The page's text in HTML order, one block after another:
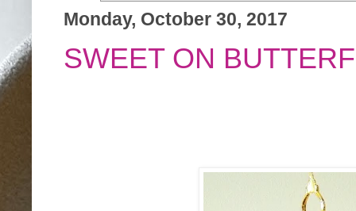
Monday, October 30, 2017
SWEET ON